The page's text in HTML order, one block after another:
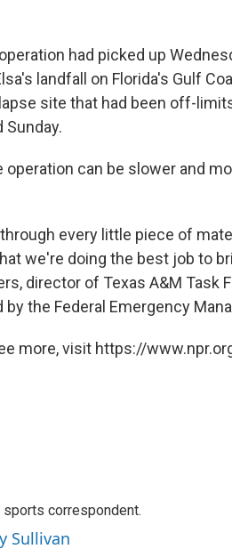
had picked up
landfall on Florida's Gulf
site that had been off-
can be slower and
every little piece of
we're doing the best job to
director of Texas A&M Task
the Federal Emergency
more, visit https://
sports correspondent.
Sullivan